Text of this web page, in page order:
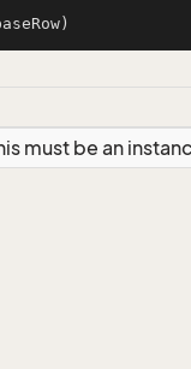
must be an